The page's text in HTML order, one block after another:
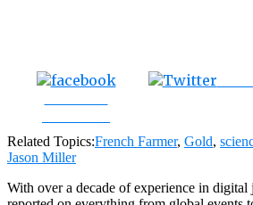
Related Topics:French Farmer, Gold,
Jason Miller
With over a decade of experience in digital